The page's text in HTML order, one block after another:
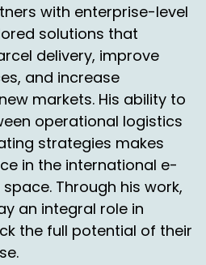
model it all out.
the other players?
we can model out?
with enterprise-level
solutions that
delivery, improve
and increase
markets. His ability to
operational logistics
strategies makes
in the international e-
Through his work,
an integral role in
the full potential of their